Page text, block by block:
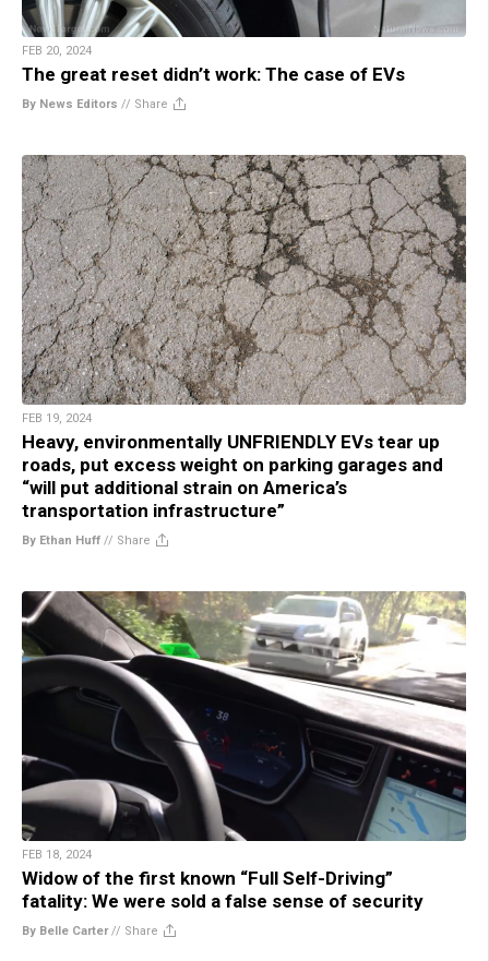
FEB 20, 2024
The great reset didn’t work: The case of EVs
By News Editors // Share
FEB 19, 2024
Heavy, environmentally UNFRIENDLY EVs tear up
roads, put excess weight on parking garages and
“will put additional strain on America’s
transportation infrastructure”
By Ethan Huff // Share
FEB 18, 2024
Widow of the first known “Full Self-Driving”
fatality: We were sold a false sense of security
By Belle Carter// Share